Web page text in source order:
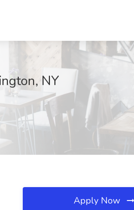
NY
Apply Now